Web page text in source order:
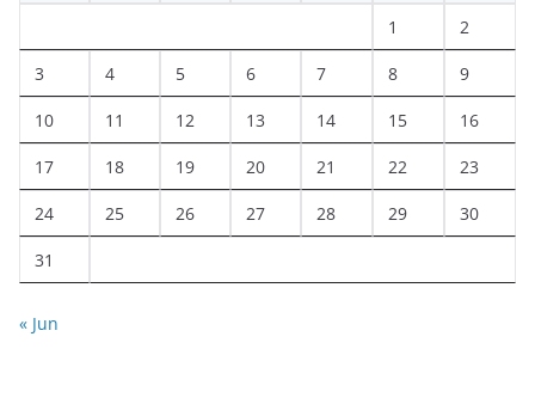
1 2
3 4 5 6 7 8 9
10 11 12 13 14 15 16
17 18 19 20 21 22 23
24 25 26 27 28 29 30
31
« Jun